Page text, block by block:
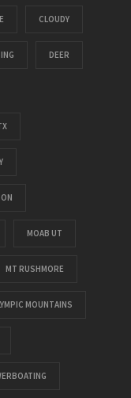
CLOUDY
DEER
MOAB UT
MT RUSHMORE
MOUNTAINS